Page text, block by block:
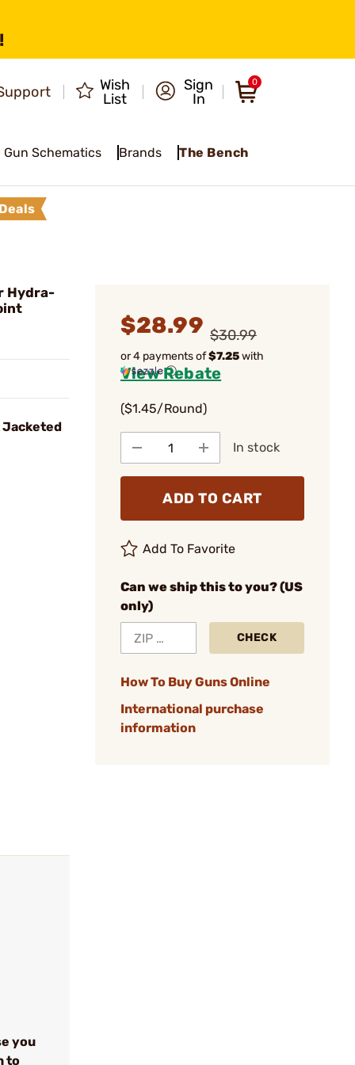
Wish
List
Sign
In
0
Gun Schematics Brands The Bench
Deals
Hydra-
Jacketed
$28.99 $30.99
or 4 payments of$7.25with
ⓘ
View Rebate
($1.45/Round)
In stock
ADD TO CART
Add To Favorite
Can we ship this to you? (US
only)
CHECK
How To Buy Guns Online
International purchase
information
you
to